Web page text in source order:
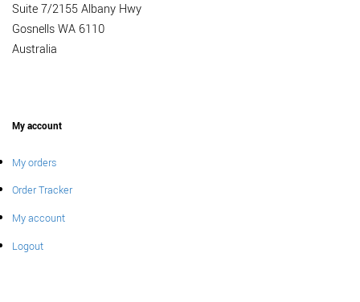
Suite 7/2155 Albany Hwy
Gosnells WA 6110
Australia
My account
My orders
Order Tracker
My account
Logout